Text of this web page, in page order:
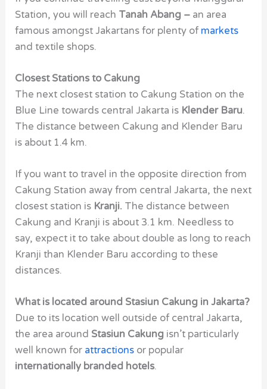
Station, you will reach Tanah Abang – an area
famous amongst Jakartans for plenty of markets
and textile shops.
Closest Stations to Cakung
The next closest station to Cakung Station on the
Blue Line towards central Jakarta is Klender Baru.
The distance between Cakung and Klender Baru
is about 1.4 km.
If you want to travel in the opposite direction from
Cakung Station away from central Jakarta, the next
closest station is Kranji. The distance between
Cakung and Kranji is about 3.1 km. Needless to
say, expect it to take about double as long to reach
Kranji than Klender Baru according to these
distances.
What is located around Stasiun Cakung in Jakarta?
Due to its location well outside of central Jakarta,
the area around Stasiun Cakung isn’t particularly
well known for attractions or popular
internationally branded hotels.